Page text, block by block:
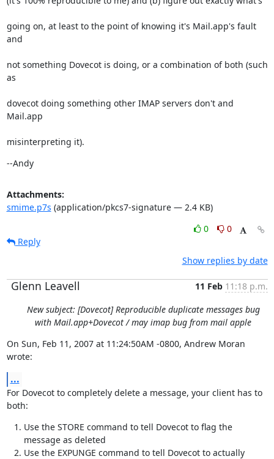
going on, at least to the point of knowing it's Mail.app's fault
and
not something Dovecot is doing, or a combination of both (such
as
dovecot doing something other IMAP servers don't and
Mail.app
misinterpreting it).
--Andy
Attachments:
smime.p7s (application/pkcs7-signature — 2.4 KB)
0
0
Reply
Show replies by date
Glenn Leavell 11 Feb 11:18 p.m.
New subject: [Dovecot] Reproducible duplicate messages bug
with Mail.app+Dovecot / may imap bug from mail apple
On Sun, Feb 11, 2007 at 11:24:50AM -0800, Andrew Moran
wrote:
...
For Dovecot to completely delete a message, your client has to
both:
Use the STORE command to tell Dovecot to flag the
message as deleted
Use the EXPUNGE command to tell Dovecot to actually